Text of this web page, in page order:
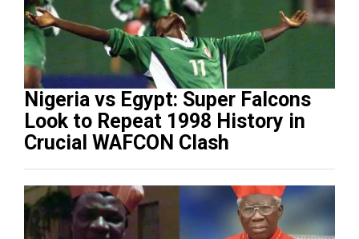
Nigeria vs Egypt: Super Falcons
Look to Repeat 1998 History in
Crucial WAFCON Clash